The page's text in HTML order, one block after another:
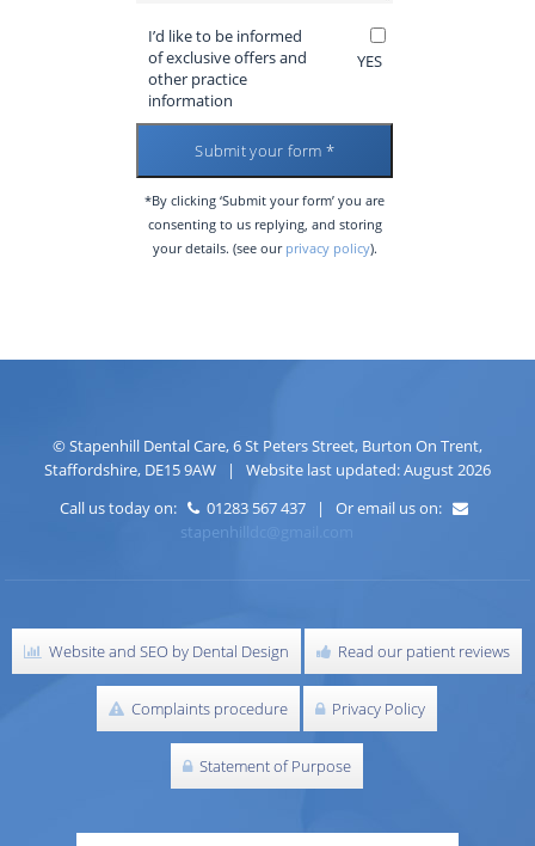
I’d like to be informed
of exclusive offers and
other practice
information
YES
*By clicking ‘Submit your form’ you are
consenting to us replying, and storing
your details. (see our privacy policy).
©Stapenhill Dental Care,6 St Peters Street, Burton On Trent,
Staffordshire, DE15 9AW| Website last updated: August 2026
Call us today on:
01283 567 437 | Or email us on:
stapenhilldc@gmail.com
Website and SEO by Dental Design Read our patient reviews
Complaints procedure Privacy Policy
Statement of Purpose